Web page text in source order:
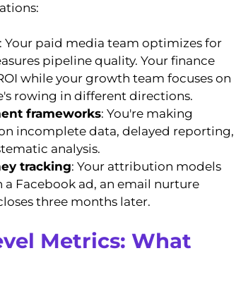
Your paid media team optimizes for
pipeline quality. Your finance
while your growth team focuses on
rowing in different directions.
frameworks: You're making
incomplete data, delayed reporting,
analysis.
tracking: Your attribution models
Facebook ad, an email nurture
three months later.
Metrics: What